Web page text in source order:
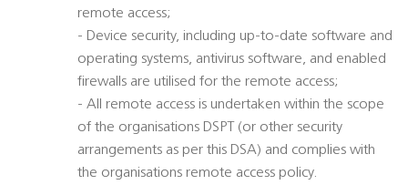
remote access;
- Device security, including up-to-date software and
operating systems, antivirus software, and enabled
firewalls are utilised for the remote access;
- All remote access is undertaken within the scope
of the organisations DSPT (or other security
arrangements as per this DSA) and complies with
the organisations remote access policy.